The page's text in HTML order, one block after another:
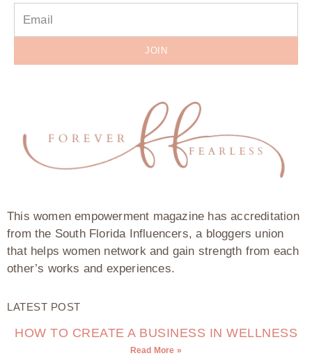
JOIN
This women empowerment magazine has accreditation
from the South Florida Influencers, a bloggers union
that helps women network and gain strength from each
other’s works and experiences.
LATEST POST
HOW TO CREATE A BUSINESS IN WELLNESS
Read More »